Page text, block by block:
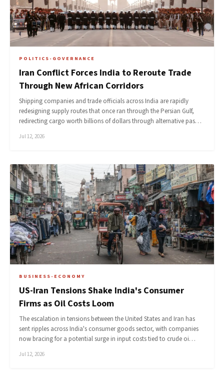
POLITICS-GOVERNANCE
Iran Conflict Forces India to Reroute Trade
Through New African Corridors
Shipping companies and trade officials across India are rapidly
redesigning supply routes that once ran through the Persian Gulf,
redirecting cargo worth billions of dollars through alternative pas…
Jul 12, 2026
BUSINESS-ECONOMY
US-Iran Tensions Shake India's Consumer
Firms as Oil Costs Loom
The escalation in tensions between the United States and Iran has
sent ripples across India's consumer goods sector, with companies
now bracing for a potential surge in input costs tied to crude oi…
Jul 12, 2026